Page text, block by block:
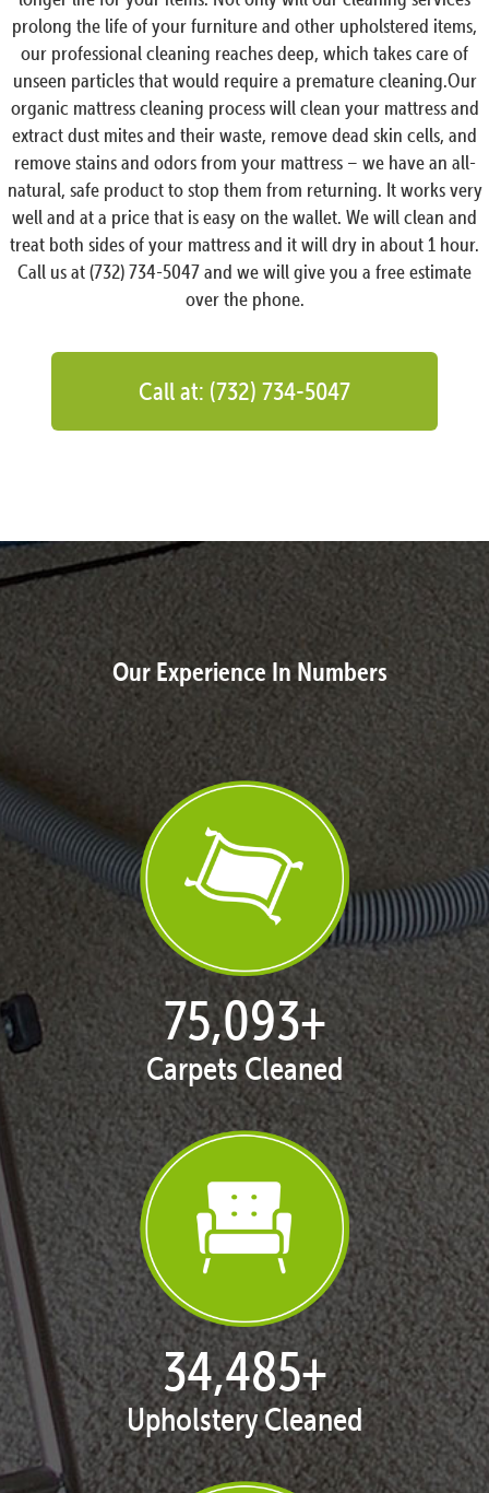
prolong the life of your furniture and other upholstered items,
our professional cleaning reaches deep, which takes care of
unseen particles that would require a premature cleaning.Our
organic mattress cleaning process will clean your mattress and
extract dust mites and their waste, remove dead skin cells, and
remove stains and odors from your mattress – we have an all-
natural, safe product to stop them from returning. It works very
well and at a price that is easy on the wallet. We will clean and
treat both sides of your mattress and it will dry in about 1 hour.
Call us at (732) 734-5047 and we will give you a free estimate
over the phone.
Call at: (732) 734-5047
Our Experience In Numbers
77,038+
Carpets Cleaned
35,378+
Upholstery Cleaned